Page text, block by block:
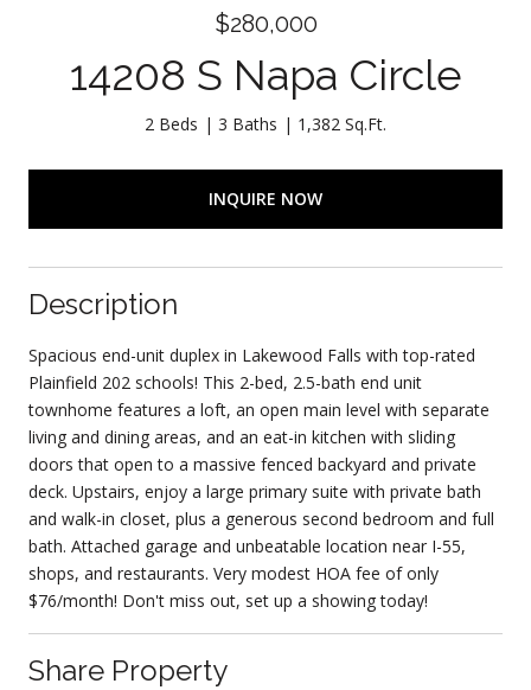
$280,000
14208 S Napa Circle
2 Beds 3 Baths 1,382 Sq.Ft.
INQUIRE NOW
Description
Spacious end-unit duplex in Lakewood Falls with top-rated
Plainfield 202 schools! This 2-bed, 2.5-bath end unit
townhome features a loft, an open main level with separate
living and dining areas, and an eat-in kitchen with sliding
doors that open to a massive fenced backyard and private
deck. Upstairs, enjoy a large primary suite with private bath
and walk-in closet, plus a generous second bedroom and full
bath. Attached garage and unbeatable location near I-55,
shops, and restaurants. Very modest HOA fee of only
$76/month! Don't miss out, set up a showing today!
Share Property